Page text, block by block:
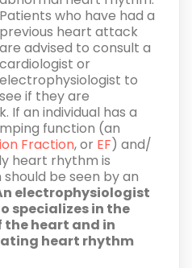
Patients who have had a
previous heart attack
are advised to consult a
cardiologist or
electrophysiologist to
if they are
If an individual has a
function (an
Fraction, or EF) and/
heart rhythm is
be seen by an
electrophysiologist
specializes in the
heart and in
heart rhythm